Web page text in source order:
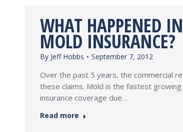
WHAT HAPPENED
MOLD INSURANCE?
By Jeff Hobbs September 7, 2012
Over the past 5 years, the commercial
these claims. Mold is the fastest
insurance coverage due…
Read more